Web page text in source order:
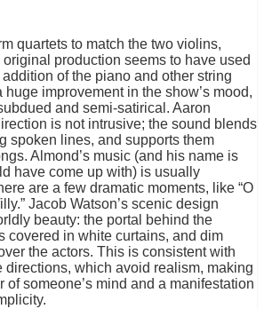
quartets to match the two violins,
production seems to have used
of the piano and other string
huge improvement in the show’s mood,
and semi-satirical. Aaron
is not intrusive; the sound blends
spoken lines, and supports them
Almond’s music (and his name is
have come up with) is usually
are a few dramatic moments, like “O
Jacob Watson’s scenic design
beauty: the portal behind the
covered in white curtains, and dim
the actors. This is consistent with
directions, which avoid realism, making
of someone’s mind and a manifestation